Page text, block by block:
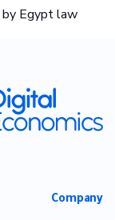
Egypt law.
Company